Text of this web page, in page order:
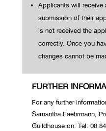
Applicants will receive
submission of their
is not received the
correctly. Once you
changes cannot be
FURTHER
For any further
Samantha Faehrmann,
Guildhouse on: Tel: 08